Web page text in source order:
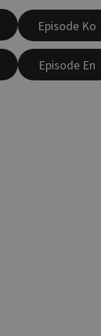
Episode Ko
Episode En